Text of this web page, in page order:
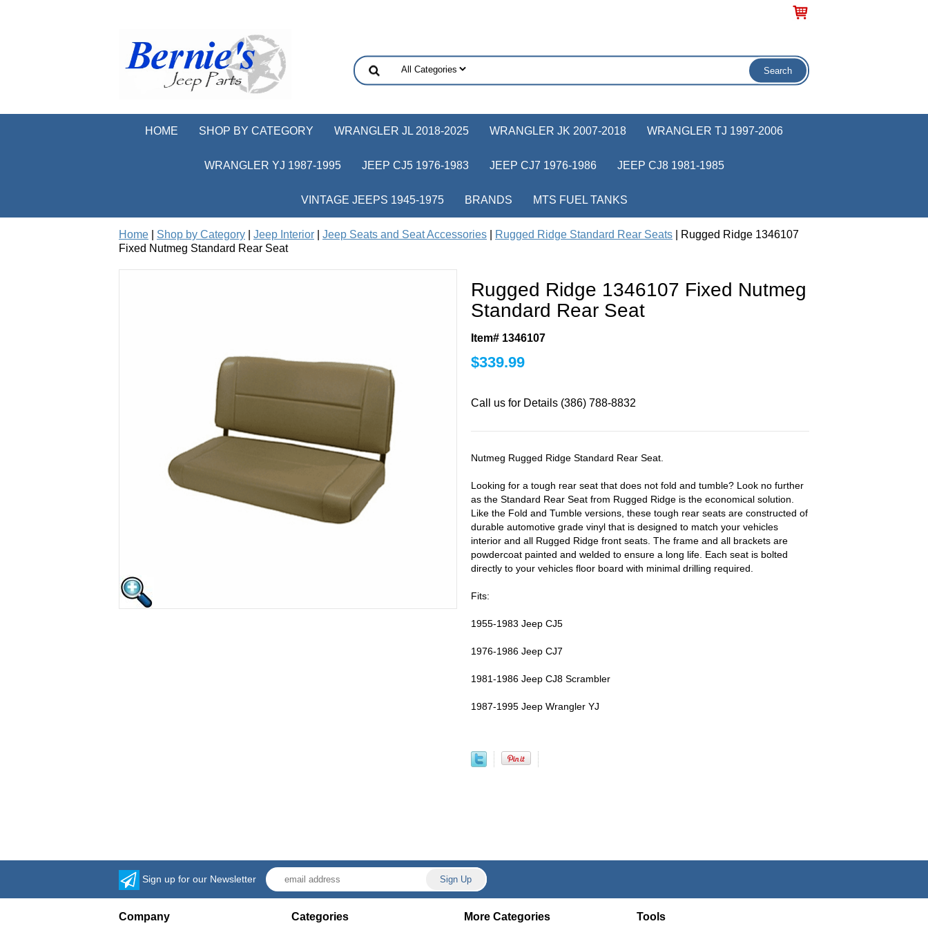
HOME SHOP BY CATEGORY WRANGLER JL 2018-2025 WRANGLER JK 2007-2018 WRANGLER TJ 1997-2006
WRANGLER YJ 1987-1995 JEEP CJ5 1976-1983 JEEP CJ7 1976-1986 JEEP CJ8 1981-1985
VINTAGE JEEPS 1945-1975 BRANDS MTS FUEL TANKS
Home Shop by Category Jeep Interior Jeep Seats and Seat Accessories Rugged Ridge Standard Rear Seats | Rugged Ridge 1346107
Fixed Nutmeg Standard Rear Seat
Rugged Ridge 1346107 Fixed Nutmeg
Standard Rear Seat
Item# 1346107
$339.99
Call us for Details (386) 788-8832
Nutmeg Rugged Ridge Standard Rear Seat.
Looking for a tough rear seat that does not fold and tumble? Look no further
as the Standard Rear Seat from Rugged Ridge is the economical solution.
Like the Fold and Tumble versions, these tough rear seats are constructed of
durable automotive grade vinyl that is designed to match your vehicles
interior and all Rugged Ridge front seats. The frame and all brackets are
powdercoat painted and welded to ensure a long life. Each seat is bolted
directly to your vehicles floor board with minimal drilling required.
Fits:
1955-1983 Jeep CJ5
1976-1986 Jeep CJ7
1981-1986 Jeep CJ8 Scrambler
1987-1995 Jeep Wrangler YJ
Sign up for our Newsletter
Company Categories More Categories Tools